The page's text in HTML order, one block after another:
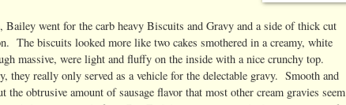
Bailey went for the carb heavy Biscuits and Gravy and a side of thick cut
The biscuits looked more like two cakes smothered in a creamy, white
massive, were light and fluffy on the inside with a nice crunchy top.
they really only served as a vehicle for the delectable gravy. Smooth and
the obtrusive amount of sausage flavor that most other cream gravies seem